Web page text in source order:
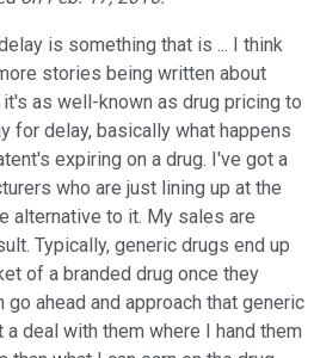
is something that is ... I think
stories being written about
as well-known as drug pricing to
for delay, basically what happens
expiring on a drug. I've got a
who are just lining up at the
alternative to it. My sales are
Typically, generic drugs end up
of a branded drug once they
go ahead and approach that generic
a deal with them where I hand them